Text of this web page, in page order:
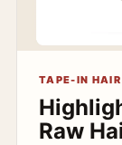
TAPE-IN
Raw